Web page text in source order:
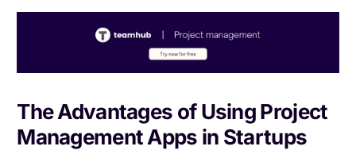
The Advantages of Using Project
Management Apps in Startups